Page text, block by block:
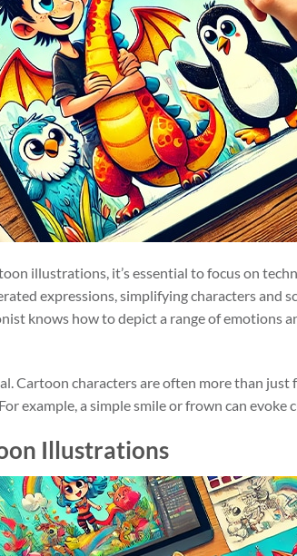
illustrations, it’s essential to focus on
expressions, simplifying characters and
knows how to depict a range of emotions
Cartoon characters are often more than just
example, a simple smile or frown can evoke
Illustrations